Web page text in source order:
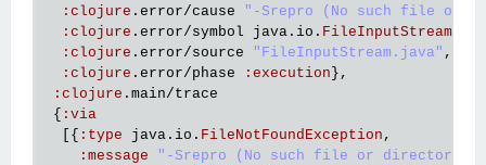
: clojure . error/cause
"-Srepro (No such file or
: clojure . error/symbol java . io . FileInputStream
: clojure . error/source "FileInputStream.java" ,
: clojure . error/phase : execution },
: clojure . main/trace
{ : via
  [{
: type java . io . FileNotFoundException ,
: message "-Srepro (No such file or directory)"